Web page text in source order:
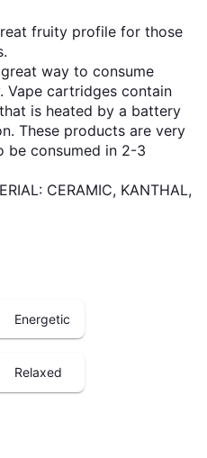
fruity profile for those
way to consume
Vape cartridges contain
is heated by a battery
These products are very
be consumed in 2-3
CERAMIC, KANTHAL,
Energetic
Relaxed